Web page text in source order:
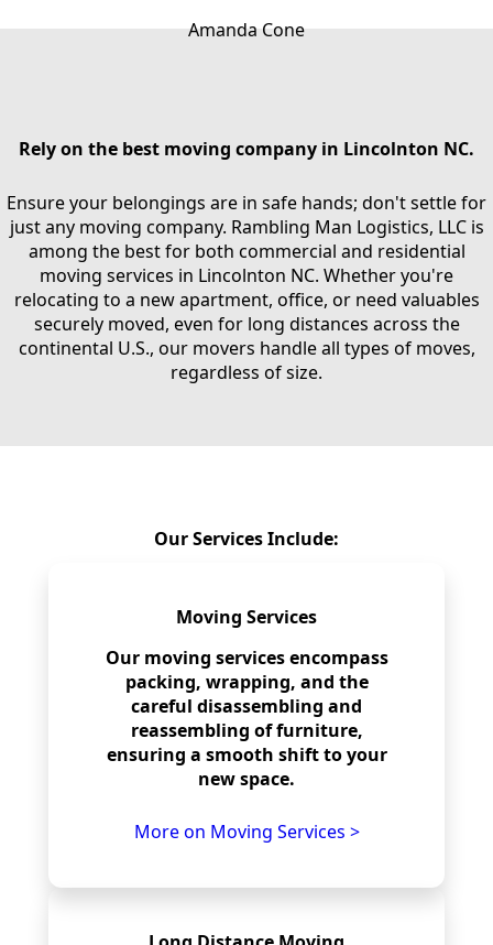
Amanda Cone
Rely on the best moving company in Lincolnton NC.
Ensure your belongings are in safe hands; don't settle for
just any moving company. Rambling Man Logistics, LLC is
among the best for both commercial and residential
moving services in Lincolnton NC. Whether you're
relocating to a new apartment, office, or need valuables
securely moved, even for long distances across the
continental U.S., our movers handle all types of moves,
regardless of size.
Our Services Include:
Moving Services
Our moving services encompass
packing, wrapping, and the
careful disassembling and
reassembling of furniture,
ensuring a smooth shift to your
new space.
More on Moving Services >